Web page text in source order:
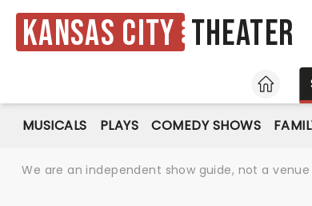
Kansas City Theater
HOME
MUSICALS PLAYS COMEDY SHOWS
We are an independent show guide, not a